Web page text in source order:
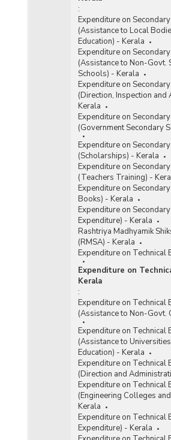
:
Expenditure on
(Assistance to Local
Education) - Kerala
Expenditure on
(Assistance to Non-Govt.
Schools) - Kerala
Expenditure on
(Direction, Inspection and
Kerala
Expenditure on
(Government Secondary
Expenditure on
(Scholarships) - Kerala
Expenditure on
(Teachers Training) -
Expenditure on
Books) - Kerala
Expenditure on
Expenditure) - Kerala
Rashtriya Madhyamik
(RMSA) - Kerala
Expenditure on Technical
Expenditure on
Kerala
:
Expenditure on Technical
(Assistance to Non-Govt.
Expenditure on Technical
(Assistance to
Education) - Kerala
Expenditure on Technical
(Direction and
Expenditure on Technical
(Engineering Colleges
Kerala
Expenditure on Technical
Expenditure) - Kerala